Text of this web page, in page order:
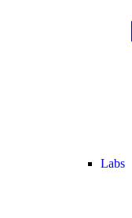
Labs